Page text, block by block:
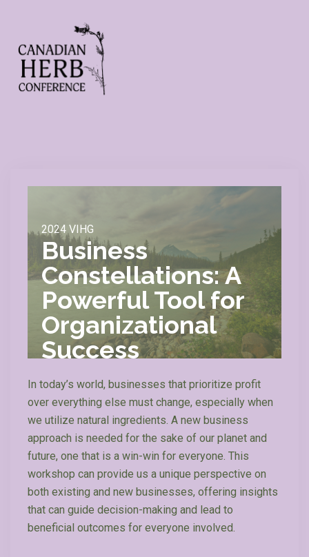
2024 VIHG
Business
Constellations: A
Powerful Tool for
Organizational
Success
In today’s world, businesses that prioritize profit
over everything else must change, especially when
we utilize natural ingredients. A new business
approach is needed for the sake of our planet and
future, one that is a win-win for everyone. This
workshop can provide us a unique perspective on
both existing and new businesses, offering insights
that can guide decision-making and lead to
beneficial outcomes for everyone involved.